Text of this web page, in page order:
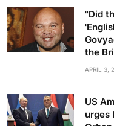
"Did
the
APRIL 3,
US
urges